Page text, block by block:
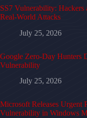
SS7 Vulnerability:
Real-World Attacks
July 25, 2026
Google Zero-Day Hunters
Vulnerability
July 25, 2026
Microsoft Releases Urgent
Vulnerability in Windows